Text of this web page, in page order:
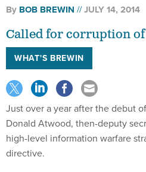
By BOB BREWIN JULY 14, 2014
Called for corruption of
WHAT'S BREWIN
Just over a year after the debut
Donald Atwood, then-deputy
high-level information warfare
directive.